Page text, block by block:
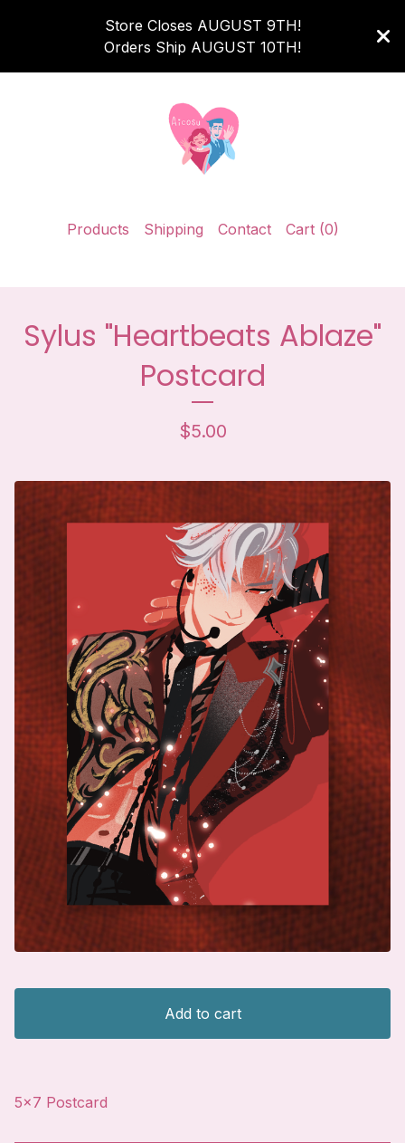
Store Closes AUGUST 9TH!
Orders Ship AUGUST 10TH!
Products Shipping Contact Cart (0)
Sylus "Heartbeats Ablaze"
Postcard
$5.00
Add to cart
5x7 Postcard